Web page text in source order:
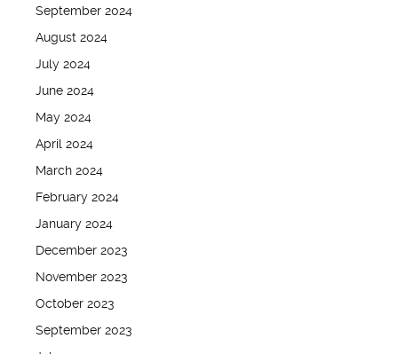
September 2024
August 2024
July 2024
June 2024
May 2024
April 2024
March 2024
February 2024
January 2024
December 2023
November 2023
October 2023
September 2023